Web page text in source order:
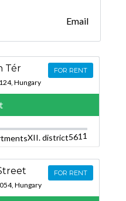
Email
FOR RENT
Tér
Hungary
1
1
56
XII. district
FOR RENT
Hungary